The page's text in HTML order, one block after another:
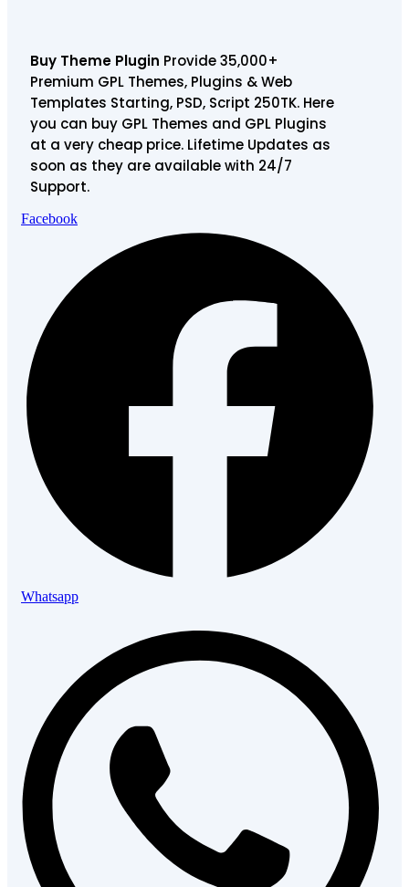
Buy Theme Plugin Provide 35,000+
Premium GPL Themes, Plugins & Web
Templates Starting, PSD, Script 250TK. Here
you can buy GPL Themes and GPL Plugins
at a very cheap price. Lifetime Updates as
soon as they are available with 24/7
Support.
Facebook
Whatsapp